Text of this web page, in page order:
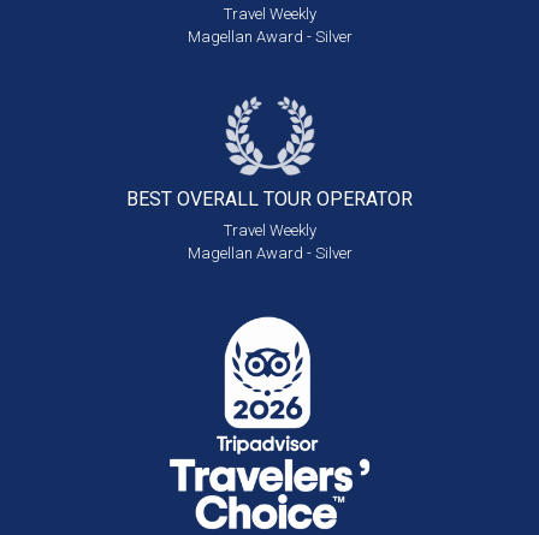
Travel Weekly
Magellan Award - Silver
BEST OVERALL TOUR OPERATOR
Travel Weekly
Magellan Award - Silver